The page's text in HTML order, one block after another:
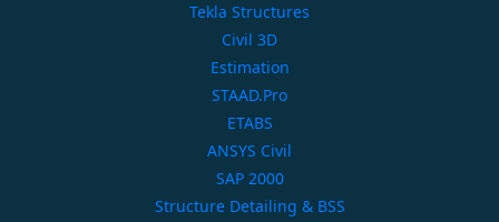
Tekla Structures
Civil 3D
Estimation
STAAD.Pro
ETABS
ANSYS Civil
SAP 2000
Structure Detailing & BSS